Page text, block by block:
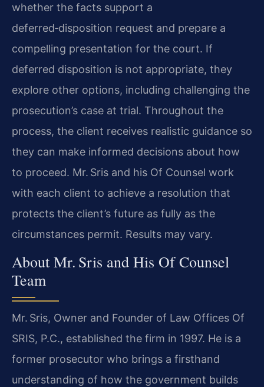
whether the facts support a
deferred‑disposition request and prepare a
compelling presentation for the court. If
deferred disposition is not appropriate, they
explore other options, including challenging the
prosecution’s case at trial. Throughout the
process, the client receives realistic guidance so
they can make informed decisions about how
to proceed. Mr. Sris and his Of Counsel work
with each client to achieve a resolution that
protects the client’s future as fully as the
circumstances permit. Results may vary.
About Mr. Sris and His Of Counsel
Team
Mr. Sris, Owner and Founder of Law Offices Of
SRIS, P.C., established the firm in 1997. He is a
former prosecutor who brings a firsthand
understanding of how the government builds